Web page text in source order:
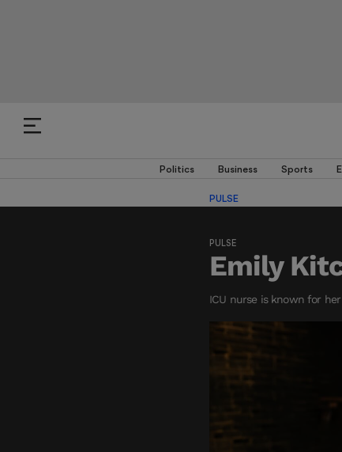
Politics Business Sports
PULSE
PULSE
Emily
ICU nurse is known for